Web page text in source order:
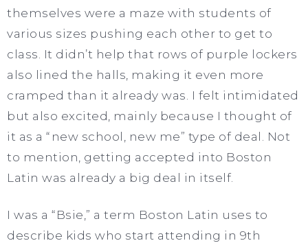
themselves were a maze with students of
various sizes pushing each other to get to
class. It didn’t help that rows of purple lockers
also lined the halls, making it even more
cramped than it already was. I felt intimidated
but also excited, mainly because I thought of
it as a “new school, new me” type of deal. Not
to mention, getting accepted into Boston
Latin was already a big deal in itself.
I was a “Bsie,” a term Boston Latin uses to
describe kids who start attending in 9th